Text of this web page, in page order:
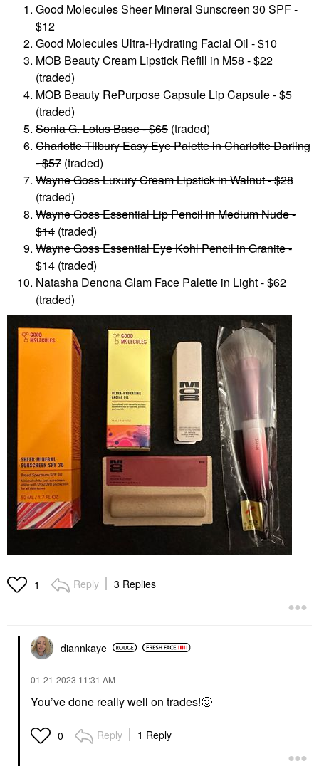
Good Molecules Sheer Mineral Sunscreen 30 SPF -
$12
Good Molecules Ultra-Hydrating Facial Oil - $10
MOB Beauty Cream Lipstick Refill in M58 - $22
(traded)
MOB Beauty RePurpose Capsule Lip Capsule - $5
(traded)
Sonia G. Lotus Base - $65 (traded)
Charlotte Tilbury Easy Eye Palette in Charlotte Darling
- $57 (traded)
Wayne Goss Luxury Cream Lipstick in Walnut - $28
(traded)
Wayne Goss Essential Lip Pencil in Medium Nude -
$14 (traded)
Wayne Goss Essential Eye Kohl Pencil in Granite -
$14 (traded)
Natasha Denona Glam Face Palette in Light - $62
(traded)
1 Reply 3 Replies
diannkaye
‎01-21-2023 11:31 AM
You’ve done really well on trades!🙂
0 Reply 1 Reply